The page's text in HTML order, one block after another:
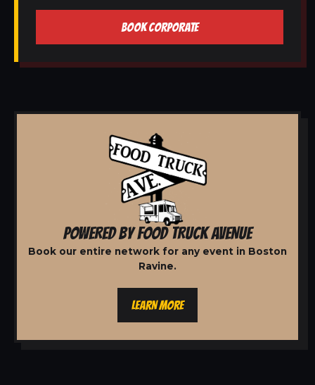
BOOK CORPORATE
POWERED BY FOOD TRUCK AVENUE
Book our entire network for any event in Boston
Ravine.
LEARN MORE